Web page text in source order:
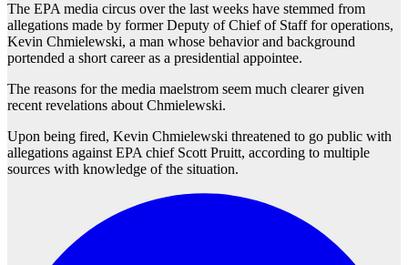
The EPA media circus over the last weeks have stemmed from
allegations made by former Deputy of Chief of Staff for operations,
Kevin Chmielewski, a man whose behavior and background
portended a short career as a presidential appointee.
The reasons for the media maelstrom seem much clearer given
recent revelations about Chmielewski.
Upon being fired, Kevin Chmielewski threatened to go public with
allegations against EPA chief Scott Pruitt, according to multiple
sources with knowledge of the situation.